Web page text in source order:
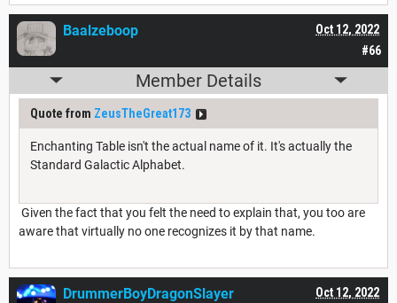
#66
Oct 12, 2022
Baalzeboop
Member Details
Quote from ZeusTheGreat173
Enchanting Table isn't the actual name of it. It's actually the
Standard Galactic Alphabet.
Given the fact that you felt the need to explain that, you too are
aware that virtually no one recognizes it by that name.
Oct 12, 2022
DrummerBoyDragonSlayer